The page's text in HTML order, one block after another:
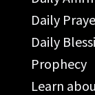
Daily
Daily
Prophecy
Learn